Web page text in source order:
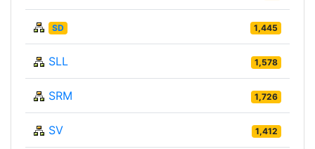
SD 1,445
SLL 1,578
SRM 1,726
SV 1,412